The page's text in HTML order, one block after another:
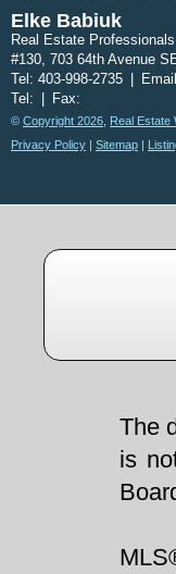
Elke Babiuk
Real Estate
#130, 703 64th Avenue
Tel: 403-998-2735
Tel:
Fax:
© Copyright 2026 Real Estate
Privacy Policy | Sitemap |
The
is